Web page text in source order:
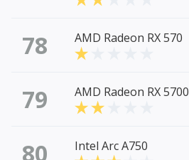
78 AMD Radeon RX 570
79 AMD Radeon RX 5700
80 Intel Arc A750